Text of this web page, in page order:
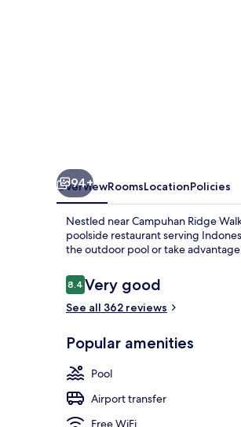
94+
OverviewRoomsLocationPolicies
Nestled near Campuhan Ridge
poolside restaurant serving
the outdoor pool or take
Reviews
8.48.4 out of 10
Very good
See all 362 reviews
Popular amenities
Pool
Airport transfer
Free WiFi